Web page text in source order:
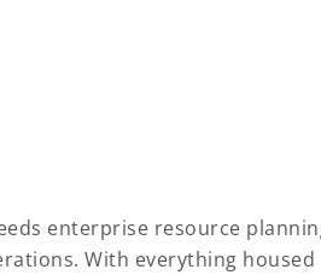
enterprise resource
With everything housed